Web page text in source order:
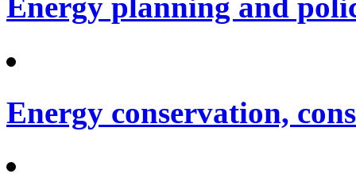
Energy planning and
Energy conservation,